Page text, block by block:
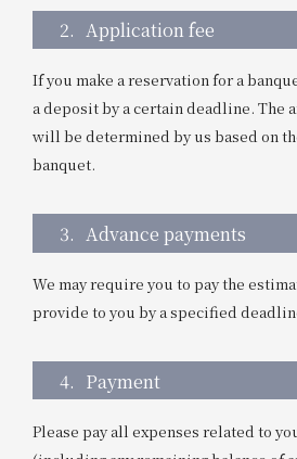
2. Application fee
If you make a reservation for a
a deposit by a certain deadline. The
will be determined by us based on
banquet.
3. Advance payments
We may require you to pay the
provide to you by a specified
4. Payment
Please pay all expenses related to